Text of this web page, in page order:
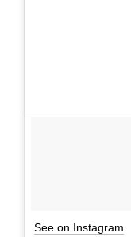
See on Instagram